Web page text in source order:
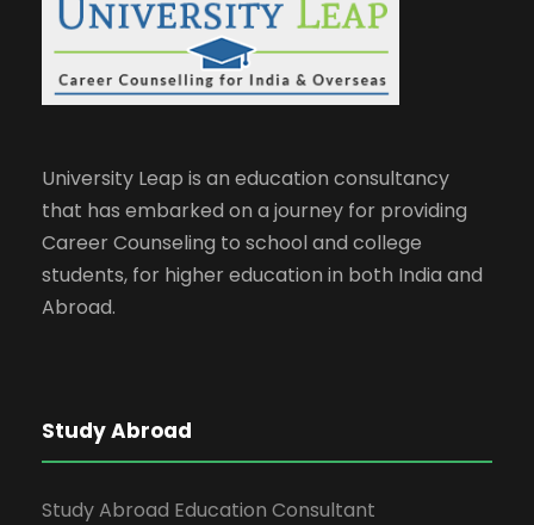
University Leap is an education consultancy
that has embarked on a journey for providing
Career Counseling to school and college
students, for higher education in both India and
Abroad.
Study Abroad
Study Abroad Education Consultant